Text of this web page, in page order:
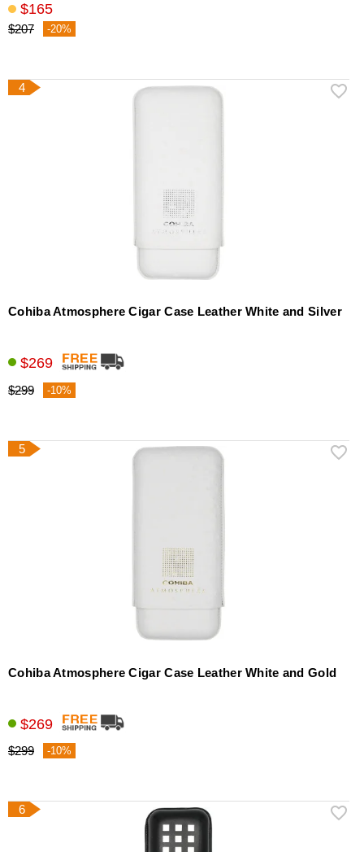
$165
$207 -20%
4
Cohiba Atmosphere Cigar Case Leather White and Silver
$269
$299 -10%
5
Cohiba Atmosphere Cigar Case Leather White and Gold
$269
$299 -10%
6